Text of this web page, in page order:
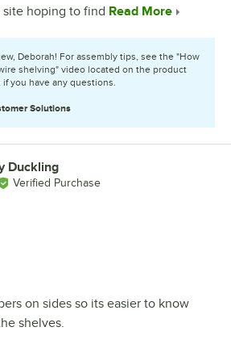
hoping to find Read More
Deborah! For assembly tips, see the "How
shelving" video located on the product
you have any questions.
Solutions
Duckling
Verified Purchase
on sides so its easier to know
shelves.